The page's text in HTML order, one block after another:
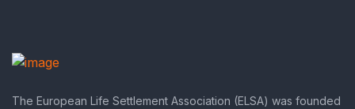
The European Life Settlement Association (ELSA) was founded